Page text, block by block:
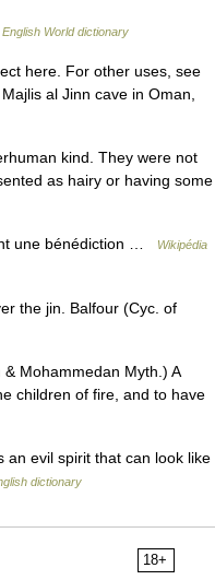
English World dictionary
here. For other uses, see
al Jinn cave in Oman,
kind. They were not
as hairy or having some
une bénédiction …
Wikipédia
the jin. Balfour (Cyc. of
Mohammedan Myth.) A
children of fire, and to have
an evil spirit that can look like
dictionary
18+